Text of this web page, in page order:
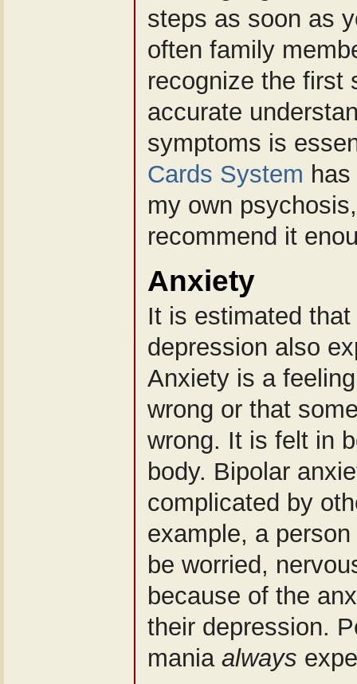
steps as soon as
often family
recognize the first
accurate
symptoms is
Cards System
my own
recommend it
Anxiety
It is estimated
depression also
Anxiety is a
wrong or that
wrong. It is felt in
body. Bipolar
complicated by
example, a
be worried,
because of the
their depression.
mania always